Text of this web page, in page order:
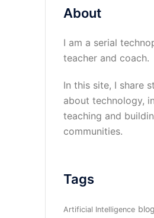
About
I am a serial
teacher and coach.
In this site, I share
about technology,
teaching and
communities.
Tags
Artificial Intelligence